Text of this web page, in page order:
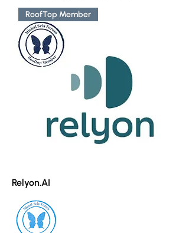
RoofTop Member
Relyon.AI